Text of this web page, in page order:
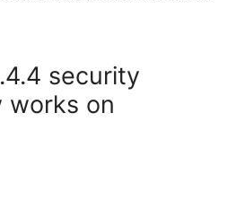
security
works on